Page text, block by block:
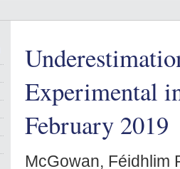
Experimental
February 2019
McGowan, Féidhlim